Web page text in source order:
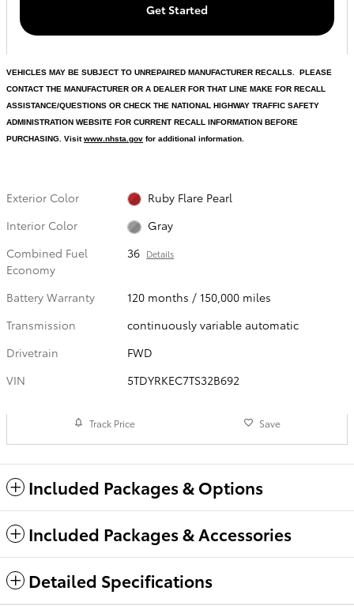
Get Started
VEHICLES MAY BE SUBJECT TO UNREPAIRED MANUFACTURER RECALLS. PLEASE
CONTACT THE MANUFACTURER OR A DEALER FOR THAT LINE MAKE FOR RECALL
ASSISTANCE/QUESTIONS OR CHECK THE NATIONAL HIGHWAY TRAFFIC SAFETY
ADMINISTRATION WEBSITE FOR CURRENT RECALL INFORMATION BEFORE
PURCHASING. Visitwww.nhsta.gov for additional information.
Exterior Color
Ruby Flare Pearl
Interior Color
Gray
Combined Fuel
Economy
36 Details
Battery Warranty
120 months / 150,000 miles
Transmission
continuously variable automatic
Drivetrain
FWD
VIN
5TDYRKEC7TS32B692
Track Price Save
Included Packages & Options
Included Packages & Accessories
Detailed Specifications